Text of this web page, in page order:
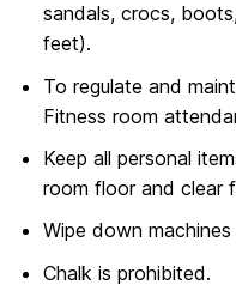
sandals, crocs,
feet).
To regulate and
Fitness room
Keep all personal
room floor and clear
Wipe down
Chalk is prohibited.